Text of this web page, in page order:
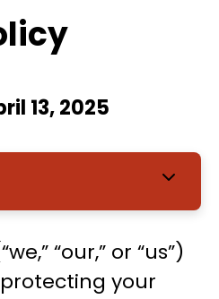
13, 2025
“our,” or “us”)
your